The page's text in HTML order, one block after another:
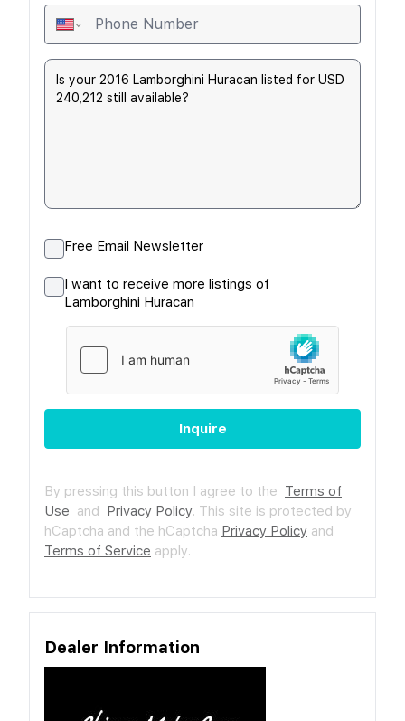
Free Email Newsletter
I want to receive more listings of
Lamborghini Huracan
Inquire
By pressing this button I agree to the Terms of
Use and Privacy Policy. This site is protected by
hCaptcha and the hCaptcha Privacy Policy and
Terms of Service apply.
Dealer Information